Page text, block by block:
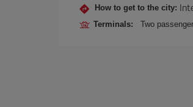
How to get to the city:
Terminals: Two